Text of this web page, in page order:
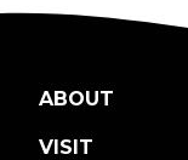
ABOUT
VISIT